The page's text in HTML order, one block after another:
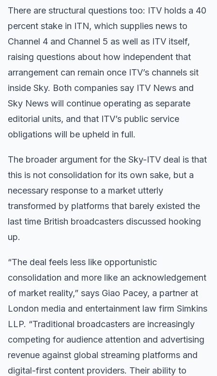
There are structural questions too: ITV holds a 40
percent stake in ITN, which supplies news to
Channel 4 and Channel 5 as well as ITV itself,
raising questions about how independent that
arrangement can remain once ITV’s channels sit
inside Sky. Both companies say ITV News and
Sky News will continue operating as separate
editorial units, and that ITV’s public service
obligations will be upheld in full.
The broader argument for the Sky-ITV deal is that
this is not consolidation for its own sake, but a
necessary response to a market utterly
transformed by platforms that barely existed the
last time British broadcasters discussed hooking
up.
“The deal feels less like opportunistic
consolidation and more like an acknowledgement
of market reality,” says Giao Pacey, a partner at
London media and entertainment law firm Simkins
LLP. “Traditional broadcasters are increasingly
competing for audience attention and advertising
revenue against global streaming platforms and
digital-first content providers. Their ability to